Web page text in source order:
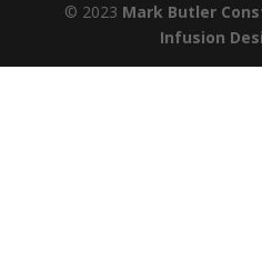
© 2023 Mark Butler
Infusion